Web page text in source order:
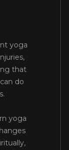
yoga
that
do
yoga